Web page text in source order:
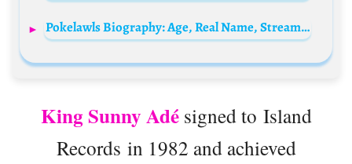
Pokelawls Biography: Age, Real Name, Streams, Height, Net Worth, Twitch, Girlfriend, YouTube
King Sunny Adésigned to Island
Records in 1982 and achieved